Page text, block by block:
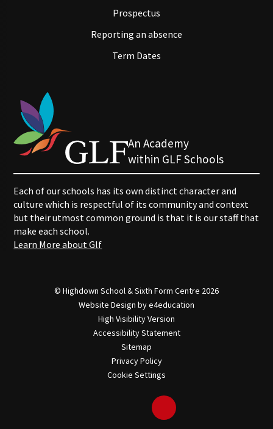
Prospectus
Reporting an absence
Term Dates
An Academy
within GLF Schools
Each of our schools has its own distinct character and
culture which is respectful of its community and context
but their utmost common ground is that it is our staff that
make each school.
Learn More about Glf
© Highdown School & Sixth Form Centre 2026
Website Design bye4education
High Visibility Version
Accessibility Statement
Sitemap
Privacy Policy
Cookie Settings